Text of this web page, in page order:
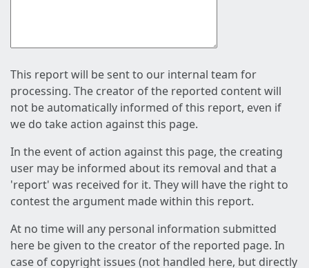
This report will be sent to our internal team for
processing. The creator of the reported content will
not be automatically informed of this report, even if
we do take action against this page.
In the event of action against this page, the creating
user may be informed about its removal and that a
'report' was received for it. They will have the right to
contest the argument made within this report.
At no time will any personal information submitted
here be given to the creator of the reported page. In
case of copyright issues (not handled here, but directly